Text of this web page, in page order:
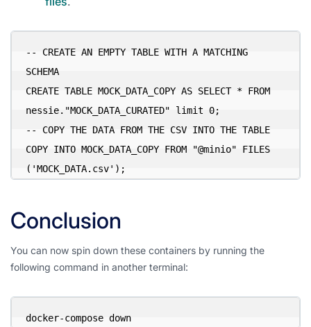
-- CREATE AN EMPTY TABLE WITH A MATCHING
SCHEMA
CREATE TABLE MOCK_DATA_COPY AS SELECT * FROM
nessie."MOCK_DATA_CURATED" limit 0;
-- COPY THE DATA FROM THE CSV INTO THE TABLE
COPY INTO MOCK_DATA_COPY FROM "@minio" FILES
('MOCK_DATA.csv');
Conclusion
You can now spin down these containers by running the
following command in another terminal:
docker-compose down